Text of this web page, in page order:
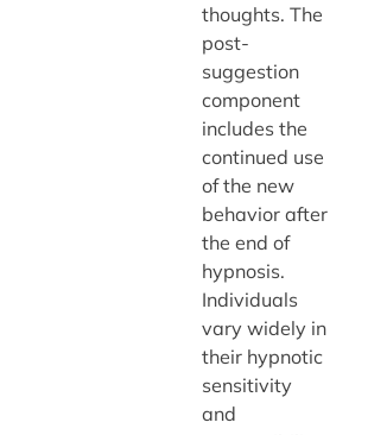
thoughts. The
post-
suggestion
component
includes the
continued use
of the new
behavior after
the end of
hypnosis.
Individuals
vary widely in
their hypnotic
sensitivity
and